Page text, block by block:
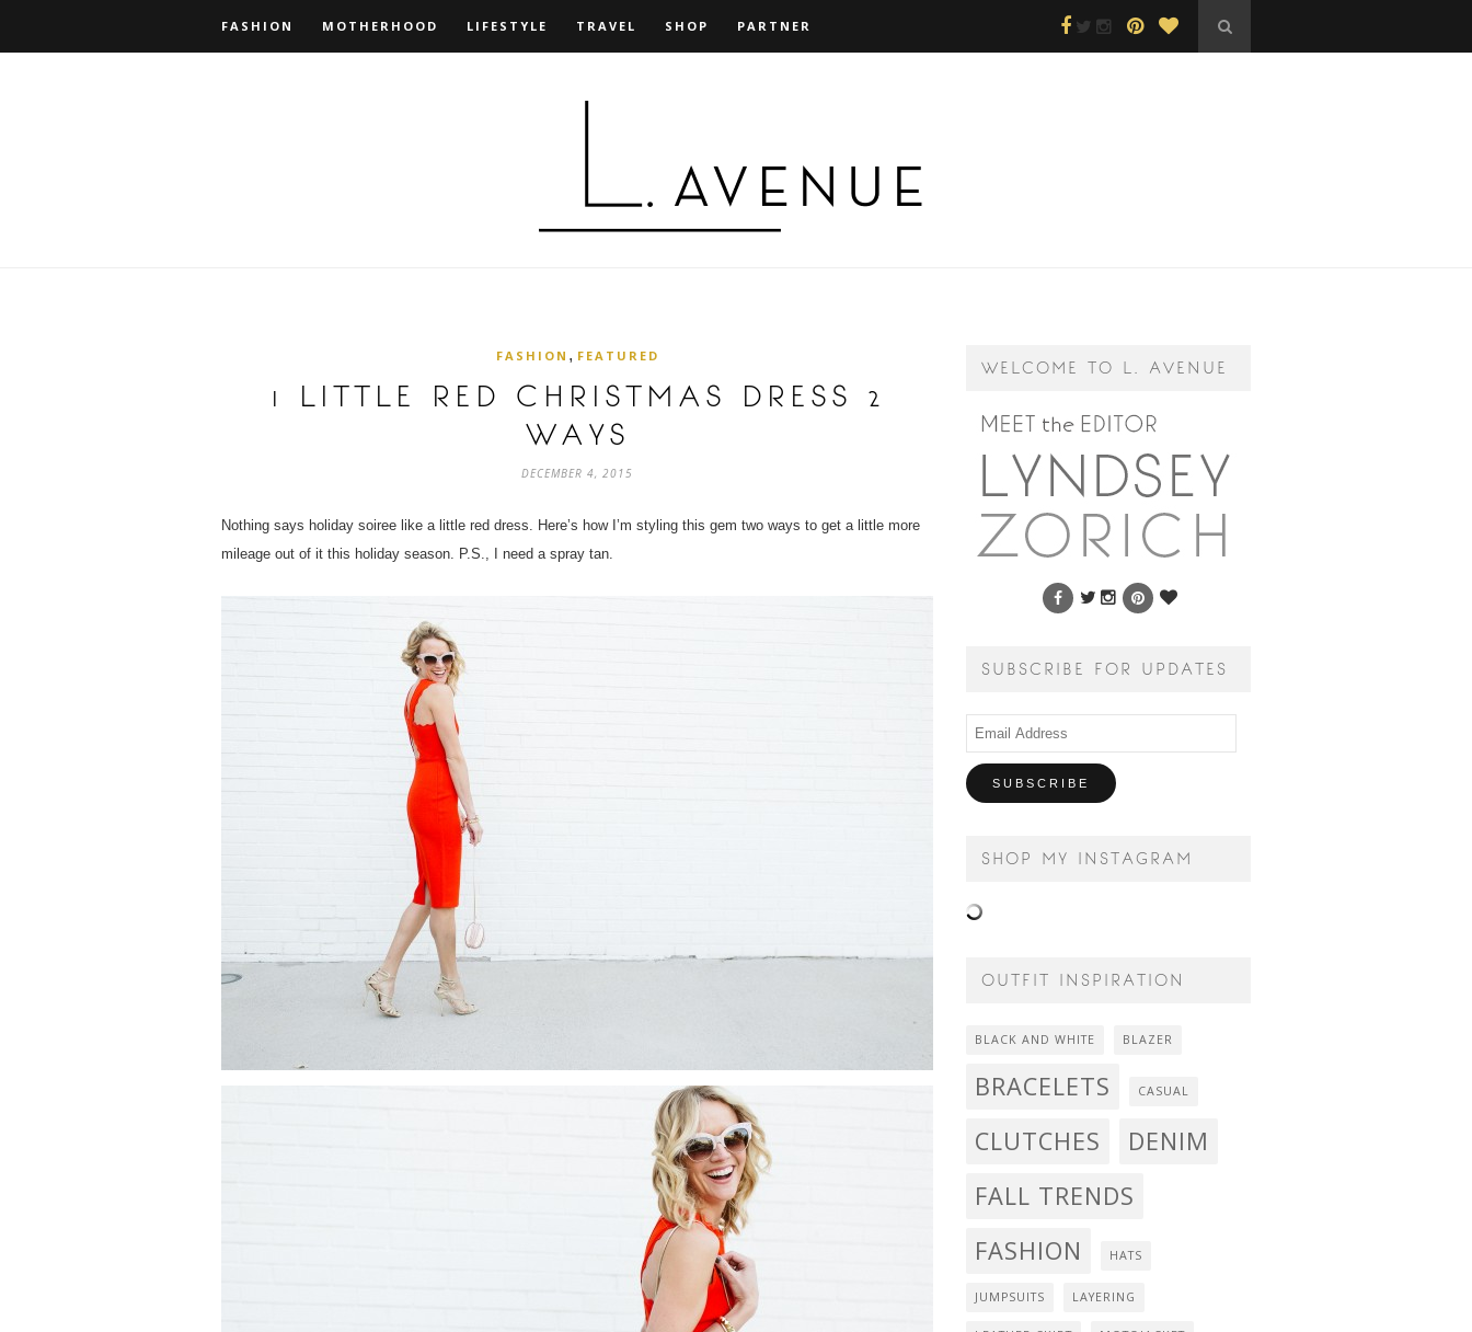
FASHION MOTHERHOOD LIFESTYLE TRAVEL SHOP PARTNER
FASHION , FEATURED
1 LITTLE RED CHRISTMAS DRESS 2
WAYS
DECEMBER 4, 2015
Nothing says holiday soiree like a little red dress. Here’s how I’m styling this gem two ways to get a little more
mileage out of it this holiday season. P.S., I need a spray tan.
WELCOME TO L. AVENUE
SUBSCRIBE FOR UPDATES
Email
Address
SHOP MY INSTAGRAM
OUTFIT INSPIRATION
BLACK AND WHITE BLAZER
BRACELETS CASUAL
CLUTCHES
DENIM
FALL TRENDS
FASHION
HATS
JUMPSUITS LAYERING